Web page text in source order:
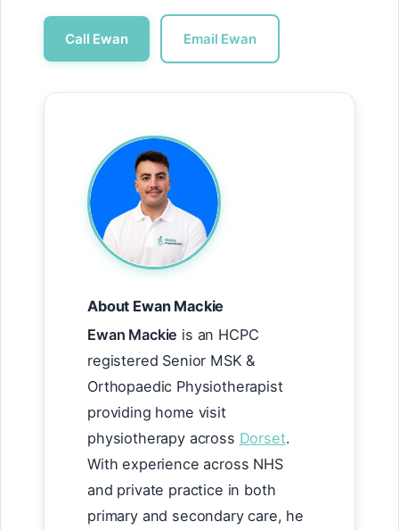
Call Ewan Email Ewan
About Ewan Mackie
Ewan Mackie is an HCPC
registered Senior MSK &
Orthopaedic Physiotherapist
providing home visit
physiotherapy across Dorset.
With experience across NHS
and private practice in both
primary and secondary care, he